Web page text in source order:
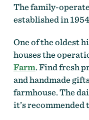
The family-
established in
One of the oldest
houses the
Farm. Find fresh
and handmade
farmhouse. The
it’s recommended